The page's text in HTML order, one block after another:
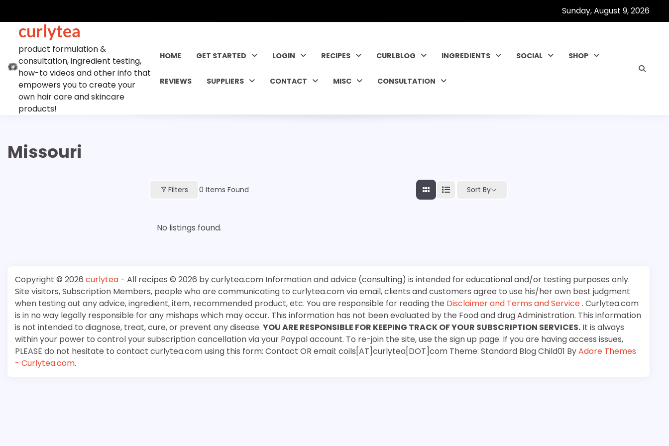
content
Sunday, August 9, 2026
curlytea
product formulation &
consultation, ingredient testing,
how-to videos and other info that
empowers you to create your
own hair care and skincare
products!
HOME GET STARTED LOGIN RECIPES CURLBLOG INGREDIENTS SOCIAL SHOP
REVIEWS SUPPLIERS CONTACT MISC CONSULTATION
Missouri
Filters 0 Items Found Sort By
No listings found.
Copyright © 2026 curlytea - All recipes © 2026 by curlytea.com Information and advice (consulting) is intended for educational and/or testing purposes only.
Site visitors, Subscription Members, people who are communicating to curlytea.com via email, clients and customers agree to use his/her own best judgment
when testing out any advice, ingredient, item, recommended product, etc. You are responsible for reading the Disclaimer and Terms and Service. Curlytea.com
is in no way legally responsible for any mishaps which may occur. This information has not been evaluated by the Food and drug Administration. This information
is not intended to diagnose, treat, cure, or prevent any disease. YOU ARE RESPONSIBLE FOR KEEPING TRACK OF YOUR SUBSCRIPTION SERVICES. It is always
within your power to control your subscription cancellation via your Paypal account. To re-join the site, use the sign up page. If you are having access issues,
PLEASE do not hesitate to contact curlytea.com using this form: Contact OR email: coils[AT]curlytea[DOT]com Theme: Standard Blog Child01 ByAdore Themes
- Curlytea.com.